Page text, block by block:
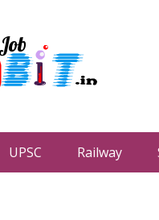
UPSC Railway